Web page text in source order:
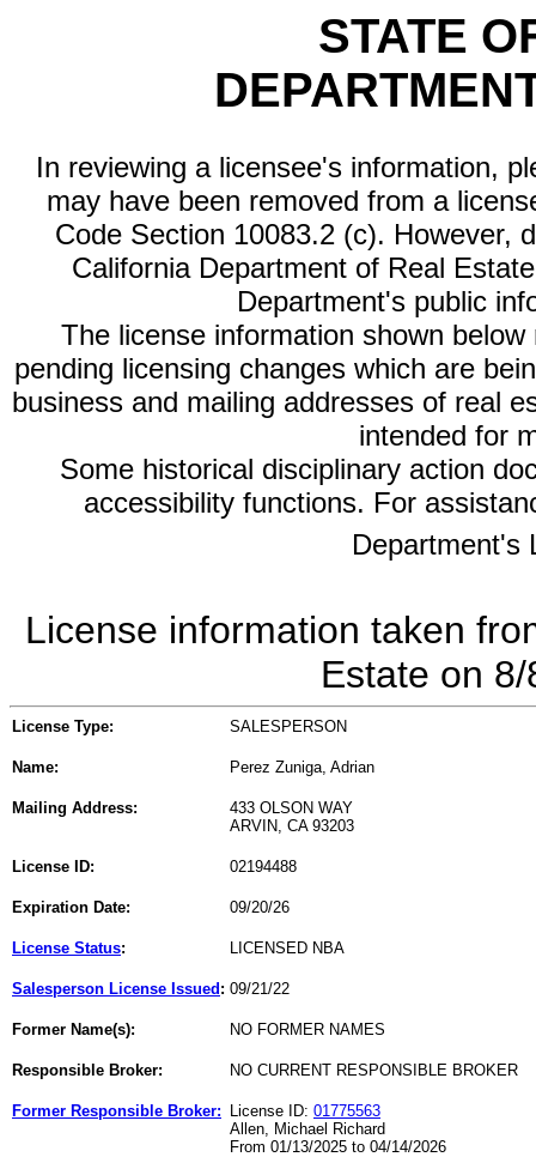
STATE
In reviewing a licensee's information,
may have been removed from a
Code Section 10083.2 (c). However,
California Department of Real
Department's public
The license information shown
pending licensing changes which are
business and mailing addresses of real
intended for
Some historical disciplinary action
accessibility functions. For
Department's
License information taken
Estate on
License Type: SALESPERSON
Name: Perez Zuniga, Adrian
Mailing Address:
433 OLSON WAY
ARVIN, CA 93203
License ID: 02194488
Expiration Date: 09/20/26
License Status: LICENSED NBA
Salesperson License Issued : 09/21/22
Former Name(s): NO FORMER NAMES
Responsible Broker: NO CURRENT RESPONSIBLE BROKER
Former Responsible Broker: License ID: 01775563
Allen, Michael Richard
From 01/13/2025 to 04/14/2026